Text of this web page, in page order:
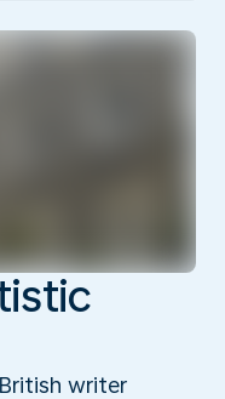
writer